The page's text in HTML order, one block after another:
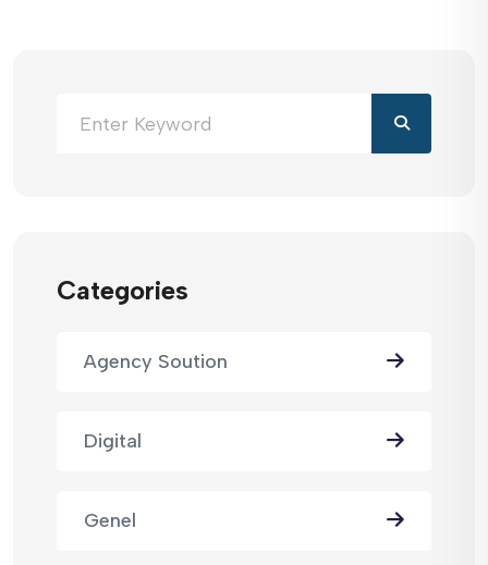
Categories
Agency Soution
Digital
Genel